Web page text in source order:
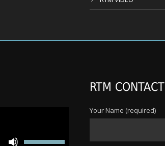
Use
RTM CONTACT
Your Name (required)